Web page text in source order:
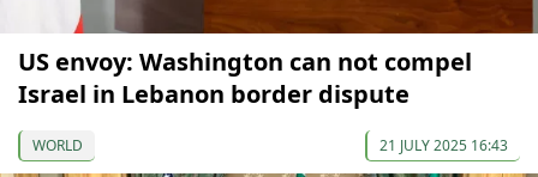
US envoy: Washington can not compel
Israel in Lebanon border dispute
WORLD 21 JULY 2025 16:43